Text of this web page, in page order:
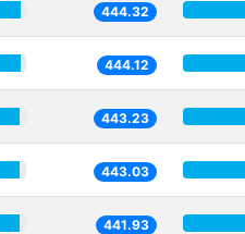
444.32
444.12
443.23
443.03
441.93